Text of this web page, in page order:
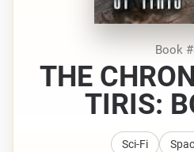
Book
THE
TIRIS:
Sci-Fi